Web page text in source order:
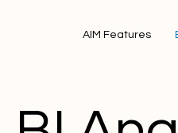
AIM Features